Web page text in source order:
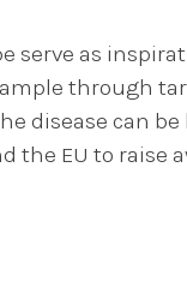
serve as
through
disease can
the EU to raise